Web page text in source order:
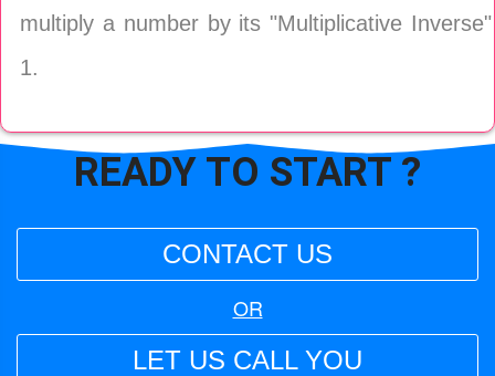
multiply a number by its "Multiplicative
1.
READY TO START ?
CONTACT US
OR
LET US CALL YOU